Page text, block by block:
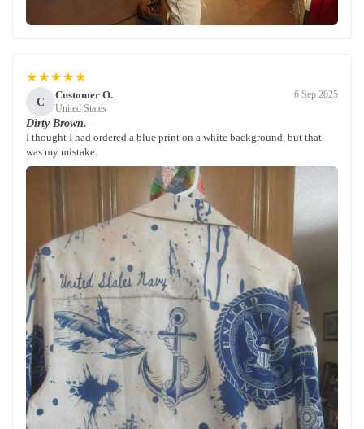
★★★★★
C
Customer O.
United States
6 Sep 2025
Dirty Brown.
I thought I had ordered a blue print on a white background, but that
was my mistake.